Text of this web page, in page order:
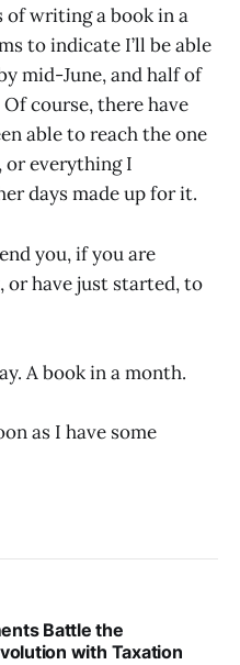
of writing a book in a
to indicate I’ll be able
mid-June, and half of
course, there have
able to reach the one
or everything I
days made up for it.
you, if you are
or have just started, to
A book in a month.
as I have some
Battle the
with Taxation